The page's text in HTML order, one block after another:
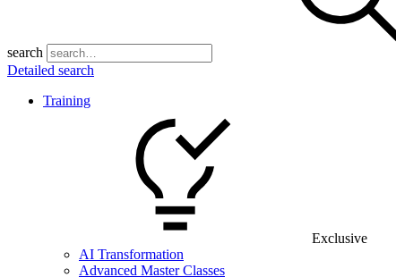
search
Detailed search
Training
Exclusive
AI Transformation
Advanced Master Classes